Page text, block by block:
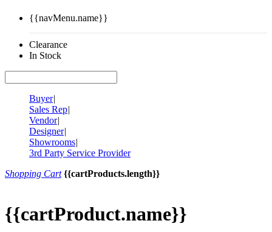
{{navMenu.name}}
Clearance
In Stock
Buyer|
Sales Rep|
Vendor|
Designer|
Showrooms|
3rd Party Service Provider
Shopping Cart {{cartProducts.length}}
{{cartProduct.name}}